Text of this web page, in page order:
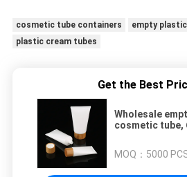
cosmetic tube containers
empty
plastic cream tubes
Get the Best
Wholesale
cosmetic tube,
empty PET soft
MOQ： 5000